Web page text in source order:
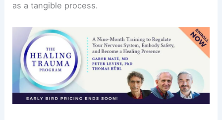
as a tangible process.